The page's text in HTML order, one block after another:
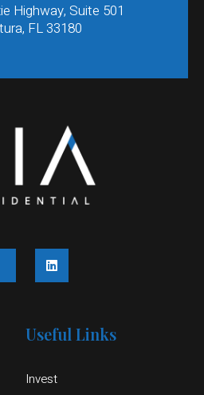
Highway, Suite 501
FL 33180​
Useful Links
Invest